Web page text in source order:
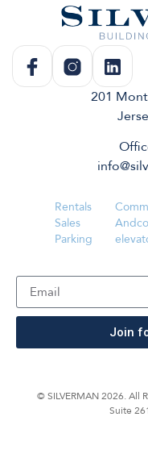
201
Rentals
Sales
Parking
Andco
Join
© SILVERMAN 2026. All
Suite